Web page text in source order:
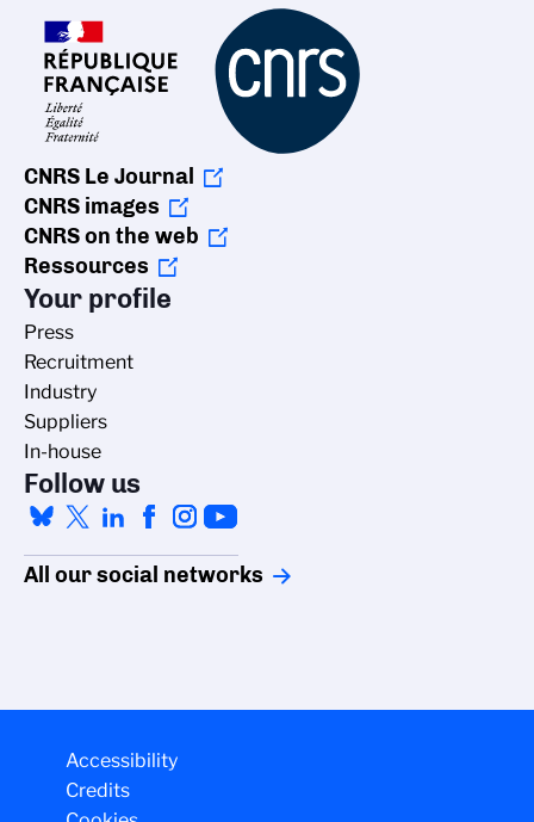
CNRS Le Journal
CNRS images
CNRS on the web
Ressources
Your profile
Press
Recruitment
Industry
Suppliers
In-house
Follow us
All our social networks
Accessibility
Credits
Managing cookies
The CNRS cookie management policy is developed in line with its